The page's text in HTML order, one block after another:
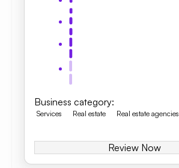
Business category:
Services Real estate Real estate agencies
Review Now